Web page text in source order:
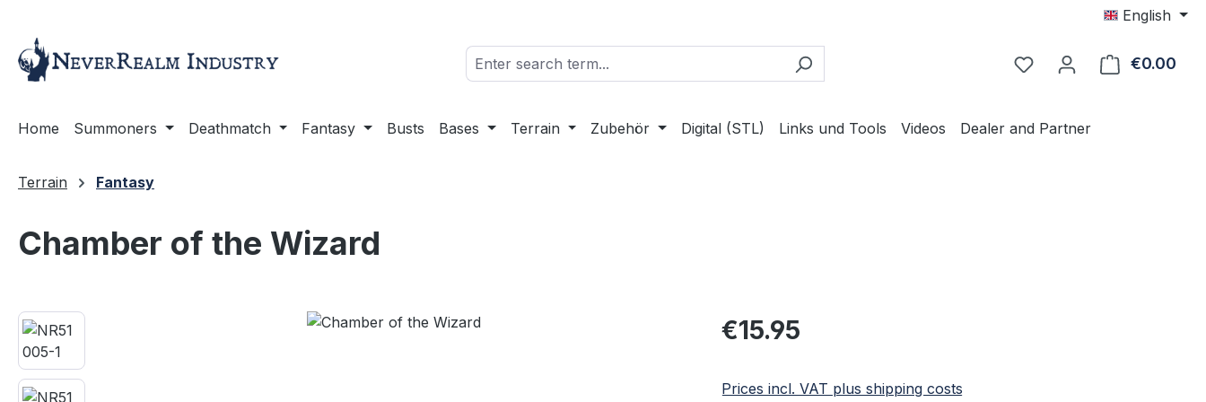
English
€0.00
Home Summoners Deathmatch Fantasy Busts Bases Terrain Zubehör Digital (STL) Links und Tools Videos Dealer and Partner
Terrain Fantasy
Chamber of the Wizard
Skip image gallery Regular price:
€15.95
Prices incl. VAT plus shipping costs